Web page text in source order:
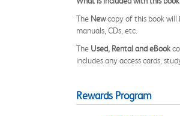
The Newcopy of this book will
manuals, CDs, etc.
The Used, Rental and eBook
includes any access cards,
Rewards Program